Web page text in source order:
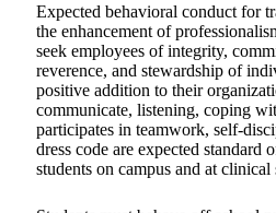
Expected behavioral conduct for
the enhancement of
seek employees of integrity,
reverence, and stewardship of
positive addition to their
communicate, listening, coping
participates in teamwork, self-
dress code are expected standard
students on campus and at clinical